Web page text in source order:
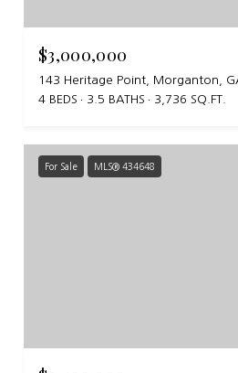
$3,000,000
143 Heritage Point, Morganton,
4 BEDS
3.5 BATHS 3,736 SQ.FT.
For Sale MLS® 434648